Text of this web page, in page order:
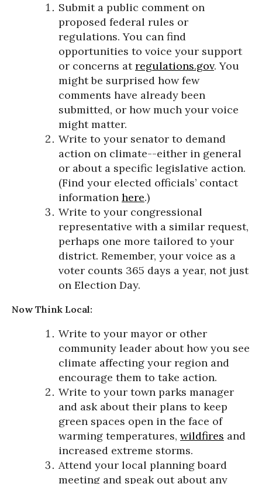
Submit a public comment on
proposed federal rules or
regulations. You can find
opportunities to voice your support
or concerns atregulations.gov. You
might be surprised how few
comments have already been
submitted, or how much your voice
might matter.
Write to your senator to demand
action on climate--either in general
or about a specific legislative action.
(Find your elected officials’ contact
information here.)
Write to your congressional
representative with a similar request,
perhaps one more tailored to your
district. Remember, your voice as a
voter counts 365 days a year, not just
on Election Day.
Now Think Local:
Write to your mayor or other
community leader about how you see
climate affecting your region and
encourage them to take action.
Write to your town parks manager
and ask about their plans to keep
green spaces open in the face of
warming temperatures, wildfires and
increased extreme storms.
Attend your local planning board
meeting and speak out about any